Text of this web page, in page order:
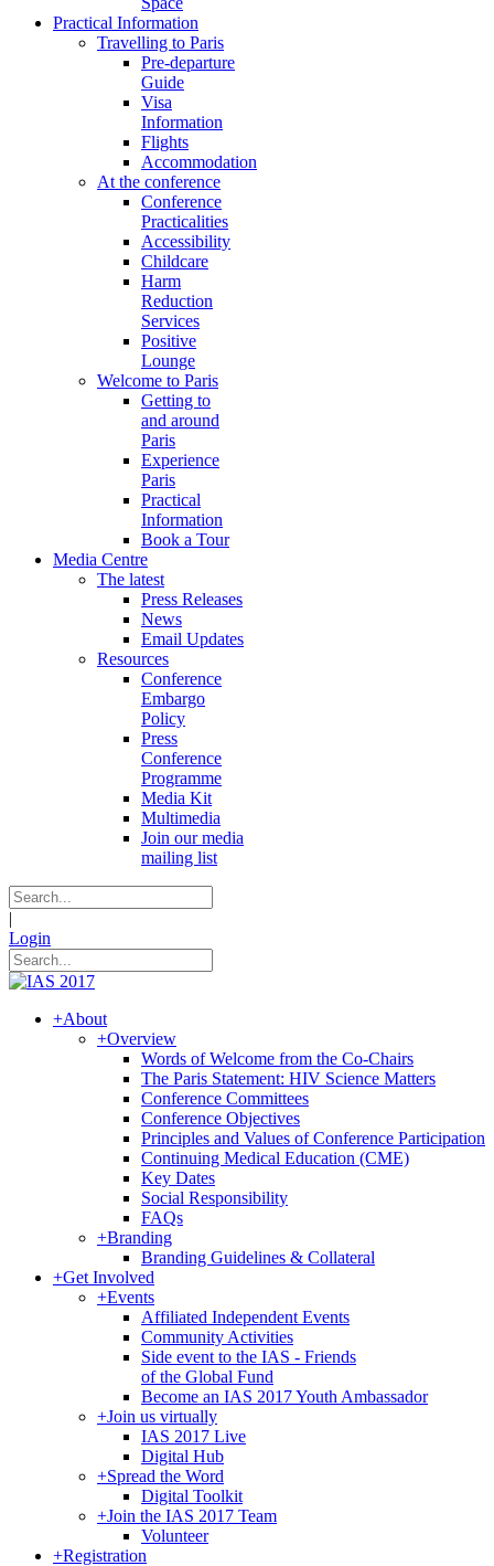
Practical Information
Travelling to Paris
Pre-departure
Guide
Visa
Information
Flights
Accommodation
At the conference
Conference
Practicalities
Accessibility
Childcare
Harm
Reduction
Services
Positive
Lounge
Welcome to Paris
Getting to
and around
Paris
Experience
Paris
Practical
Information
Book a Tour
Media Centre
The latest
Press Releases
News
Email Updates
Resources
Conference
Embargo
Policy
Press
Conference
Programme
Media Kit
Multimedia
Join our media
mailing list
|
Login
+About
+Overview
Words of Welcome from the Co-Chairs
The Paris Statement: HIV Science Matters
Conference Committees
Conference Objectives
Principles and Values of Conference Participation
Continuing Medical Education (CME)
Key Dates
Social Responsibility
FAQs
+Branding
Branding Guidelines & Collateral
+Get Involved
+Events
Affiliated Independent Events
Community Activities
Side event to the IAS - Friends
of the Global Fund
Become an IAS 2017 Youth Ambassador
+Join us virtually
IAS 2017 Live
Digital Hub
+Spread the Word
Digital Toolkit
+Join the IAS 2017 Team
Volunteer
+Registration